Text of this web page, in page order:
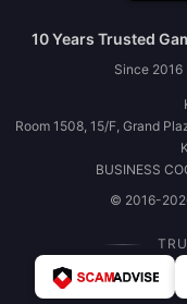
10 Years Trusted
Since
Room 1508, 15/F, Grand
BUSINESS
© 2016-